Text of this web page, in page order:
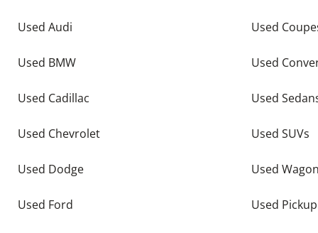
Used Audi
Used BMW
Used Cadillac
Used Chevrolet
Used Dodge
Used Ford
Used
Used
Used
Used SUVs
Used
Used